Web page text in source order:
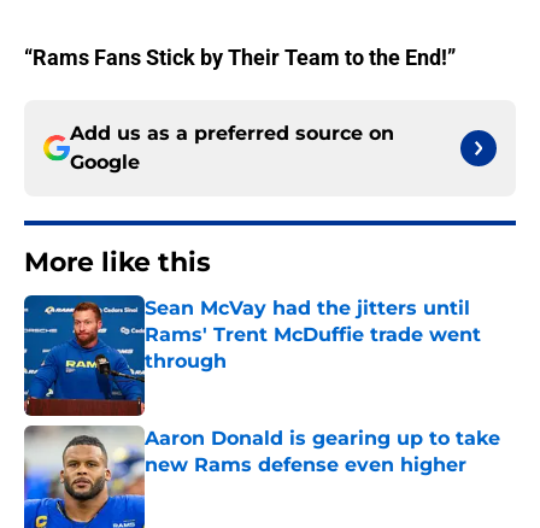
“Rams Fans Stick by Their Team to the End!”
Add us as a preferred source on
Google
More like this
Sean McVay had the jitters until
Rams' Trent McDuffie trade went
through
Published by on Invalid Date
Aaron Donald is gearing up to take
new Rams defense even higher
Published by on Invalid Date